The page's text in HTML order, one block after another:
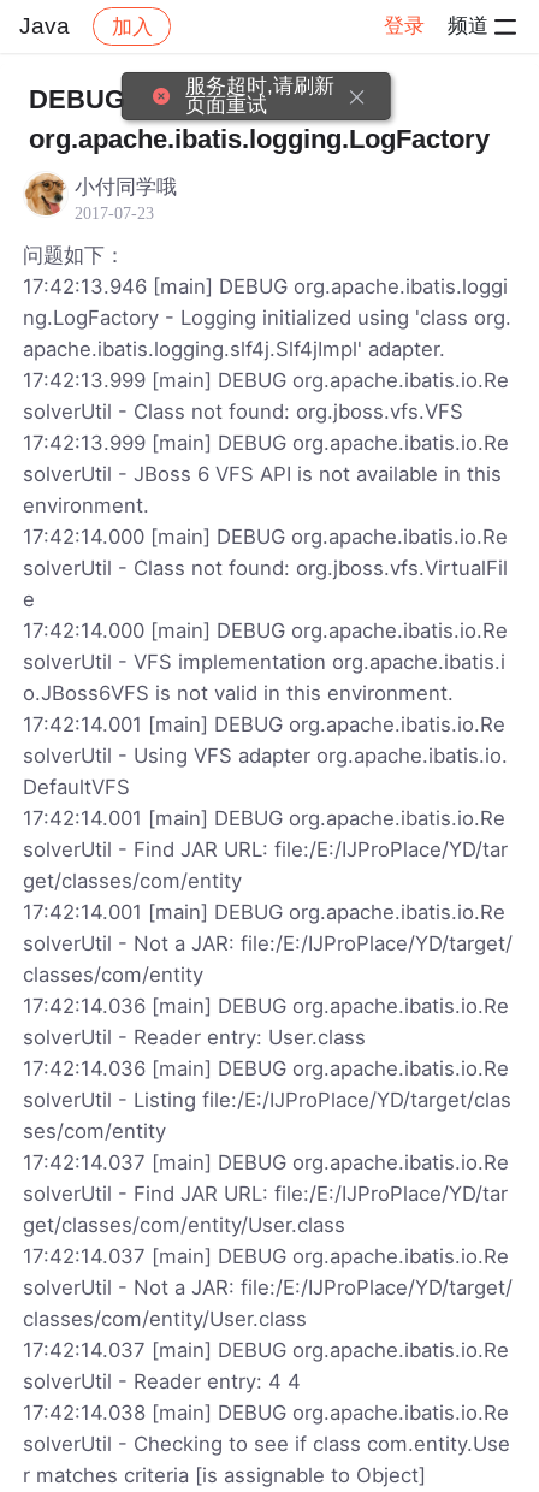
Java 加入 登录 频道
社区 Java 帖子详情
DEBUG
org.apache.ibatis.logging.LogFactory
小付同学哦
2017-07-23
问题如下：
17:42:13.946 [main] DEBUG org.apache.ibatis.loggi
ng.LogFactory - Logging initialized using 'class org.
apache.ibatis.logging.slf4j.Slf4jImpl' adapter.
17:42:13.999 [main] DEBUG org.apache.ibatis.io.Re
solverUtil - Class not found: org.jboss.vfs.VFS
17:42:13.999 [main] DEBUG org.apache.ibatis.io.Re
solverUtil - JBoss 6 VFS API is not available in this
environment.
17:42:14.000 [main] DEBUG org.apache.ibatis.io.Re
solverUtil - Class not found: org.jboss.vfs.VirtualFil
e
17:42:14.000 [main] DEBUG org.apache.ibatis.io.Re
solverUtil - VFS implementation org.apache.ibatis.i
o.JBoss6VFS is not valid in this environment.
17:42:14.001 [main] DEBUG org.apache.ibatis.io.Re
solverUtil - Using VFS adapter org.apache.ibatis.io.
DefaultVFS
17:42:14.001 [main] DEBUG org.apache.ibatis.io.Re
solverUtil - Find JAR URL: file:/E:/IJProPlace/YD/tar
get/classes/com/entity
17:42:14.001 [main] DEBUG org.apache.ibatis.io.Re
solverUtil - Not a JAR: file:/E:/IJProPlace/YD/target/
classes/com/entity
17:42:14.036 [main] DEBUG org.apache.ibatis.io.Re
solverUtil - Reader entry: User.class
17:42:14.036 [main] DEBUG org.apache.ibatis.io.Re
solverUtil - Listing file:/E:/IJProPlace/YD/target/clas
ses/com/entity
17:42:14.037 [main] DEBUG org.apache.ibatis.io.Re
solverUtil - Find JAR URL: file:/E:/IJProPlace/YD/tar
get/classes/com/entity/User.class
17:42:14.037 [main] DEBUG org.apache.ibatis.io.Re
solverUtil - Not a JAR: file:/E:/IJProPlace/YD/target/
classes/com/entity/User.class
17:42:14.037 [main] DEBUG org.apache.ibatis.io.Re
solverUtil - Reader entry: 4 4
17:42:14.038 [main] DEBUG org.apache.ibatis.io.Re
solverUtil - Checking to see if class com.entity.Use
r matches criteria [is assignable to Object]
服务超时,请刷新
页面重试